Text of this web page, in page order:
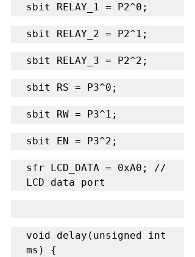
sbit RELAY_1 = P2^0;
sbit RELAY_2 = P2^1;
sbit RELAY_3 = P2^2;
sbit RS = P3^0;
sbit RW = P3^1;
sbit EN = P3^2;
sfr LCD_DATA = 0xA0; //
LCD data port
void delay(unsigned int
ms) {